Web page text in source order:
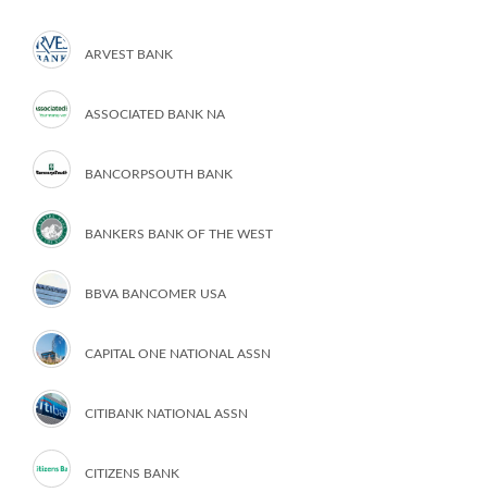
ARVEST BANK
ASSOCIATED BANK NA
BANCORPSOUTH BANK
BANKERS BANK OF THE WEST
BBVA BANCOMER USA
CAPITAL ONE NATIONAL ASSN
CITIBANK NATIONAL ASSN
CITIZENS BANK